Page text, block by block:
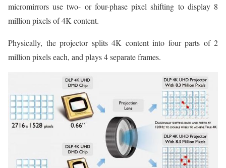
micromirrors use two- or four-phase pixel shifting to display 8
million pixels of 4K content.
Physically, the projector splits 4K content into four parts of 2
million pixels each, and plays 4 separate frames.